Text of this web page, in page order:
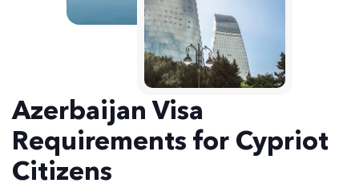
Azerbaijan Visa
Requirements for Cypriot
Citizens